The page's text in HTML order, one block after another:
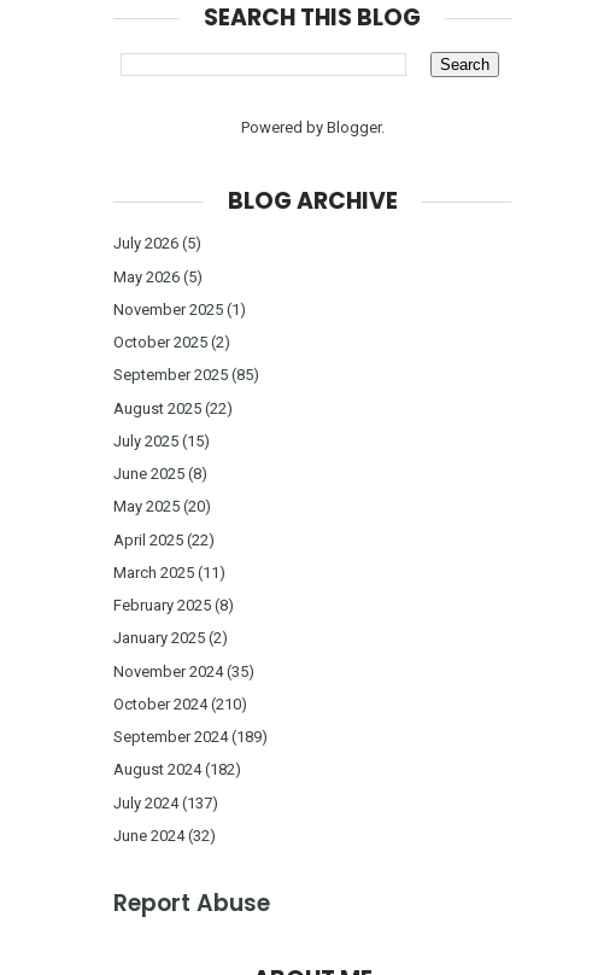
SEARCH THIS BLOG
Powered by Blogger.
BLOG ARCHIVE
July 2026 (5)
May 2026 (5)
November 2025 (1)
October 2025 (2)
September 2025 (85)
August 2025 (22)
July 2025 (15)
June 2025 (8)
May 2025 (20)
April 2025 (22)
March 2025 (11)
February 2025 (8)
January 2025 (2)
November 2024(35)
October 2024(210)
September 2024(189)
August 2024(182)
July 2024(137)
June 2024(32)
Report Abuse